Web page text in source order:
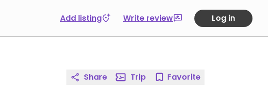
Add listing Write review Log in
Share Trip Favorite